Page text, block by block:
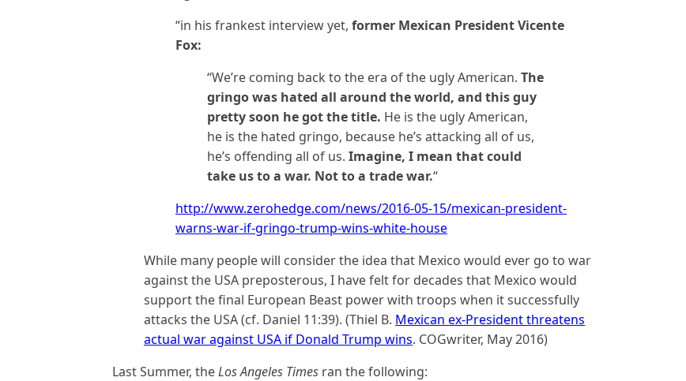
“in his frankest interview yet, former Mexican President Vicente
Fox:
“We’re coming back to the era of the ugly American. The
gringo was hated all around the world, and this guy
pretty soon he got the title. He is the ugly American,
he is the hated gringo, because he’s attacking all of us,
he’s offending all of us. Imagine, I mean that could
take us to a war. Not to a trade war.“
http://www.zerohedge.com/news/2016-05-15/mexican-president-
warns-war-if-gringo-trump-wins-white-house
While many people will consider the idea that Mexico would ever go to war
against the USA preposterous, I have felt for decades that Mexico would
support the final European Beast power with troops when it successfully
attacks the USA (cf. Daniel 11:39). (Thiel B. Mexican ex-President threatens
actual war against USA if Donald Trump wins. COGwriter, May 2016)
Last Summer, theLos Angeles Times ran the following: